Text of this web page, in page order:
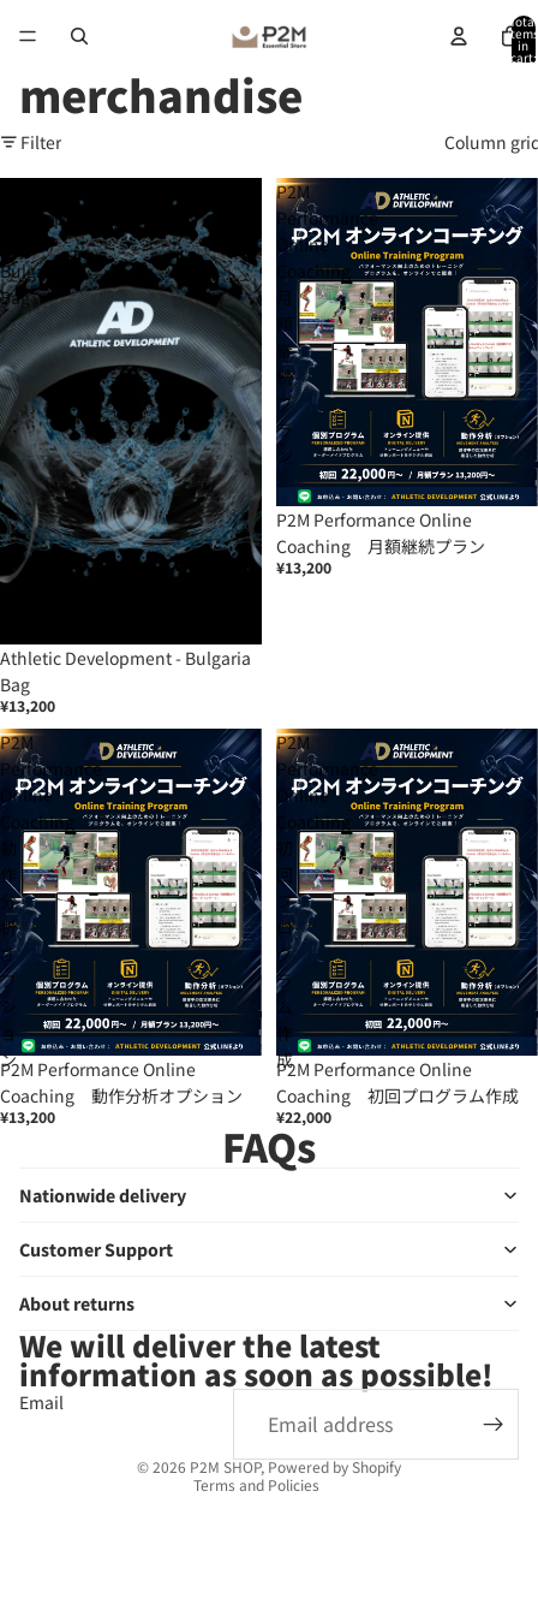
Total
items
in
cart:
0
merchandise
Filter Column
Development
Bulgaria
Bag
Athletic Development - Bulgaria
Bag
¥13,200
P2M
Performance
Online
Coaching
月
額
継
続
プ
ラ
ン
P2M Performance Online
Coaching 月額継続プラン
¥13,200
P2M
Performance
Online
Coaching
動
作
分
析
オ
プ
シ
ョ
ン
P2M Performance Online
Coaching 動作分析オプション
¥13,200
P2M
Performance
Online
Coaching
初
回
プ
ロ
グ
ラ
ム
作
成
P2M Performance Online
Coaching 初回プログラム作成
¥22,000
FAQs
Nationwide delivery
Customer Support
About returns
We will deliver the latest
information as soon as possible!
Email
© 2026 P2M SHOP, Powered by Shopify
Terms and Policies
Privacy policy
Refund policy